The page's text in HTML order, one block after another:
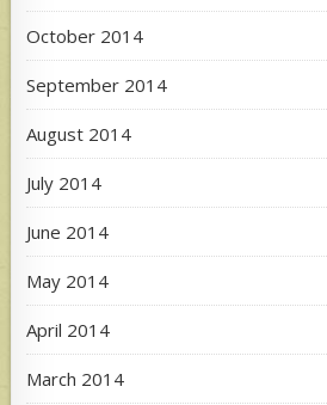
October 2014
September 2014
August 2014
July 2014
June 2014
May 2014
April 2014
March 2014